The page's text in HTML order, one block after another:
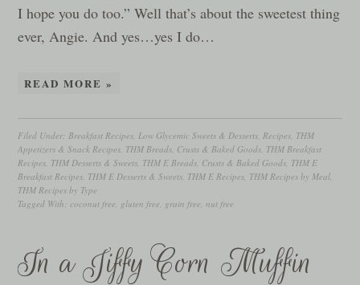
I hope you do too.” Well that’s about the sweetest thing
ever, Angie. And yes…yes I do…
READ MORE »
Filed Under: Breakfast Recipes Low Glycemic Sweets & Desserts Recipes THM
Appetizers & Snack Recipes THM Breads, Crusts & Baked Goods THM Breakfast
Recipes THM Desserts & Sweets THM E Breads, Crusts & Baked Goods THM E
Breakfast Recipes THM E Desserts & Sweets THM E Recipes THM Recipes by Meal
THM Recipes by Type
Tagged With:coconut free gluten free grain free ,nut free
In a Jiffy Corn Muffin